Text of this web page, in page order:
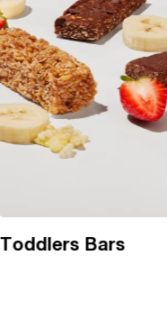
Toddlers Bars